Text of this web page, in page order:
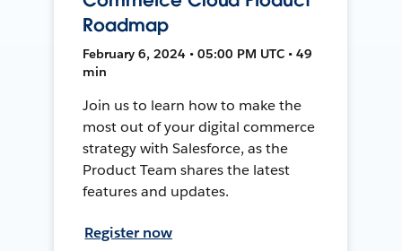
Roadmap
February 6, 2024 • 05:00 PM UTC • 49
min
Join us to learn how to make the
most out of your digital commerce
strategy with Salesforce, as the
Product Team shares the latest
features and updates.
Register now